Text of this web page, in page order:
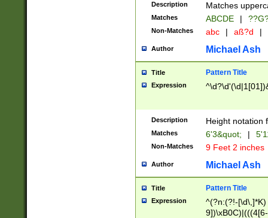
2[0-8]|1\d|0?[1-
maximum
been checked
the number of
\k<sep> #
zeros if needed
followed by a
format (0?[1-
minutes and
# 24 hour
#required
Description Matches
Matches ABCDE |
Non-Matches abc | aß?d |
Author Michael Ash
Title Pattern Title
Expression
Description Height notation
Matches 6'3&quot; |
Non-Matches 9 Feet 2 inches
Author Michael Ash
Title Pattern Title
Expression
^(?n:(?!-